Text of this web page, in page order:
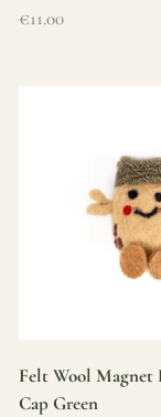
Sale price
€11.00
Felt Wool Magnet
Cap Green